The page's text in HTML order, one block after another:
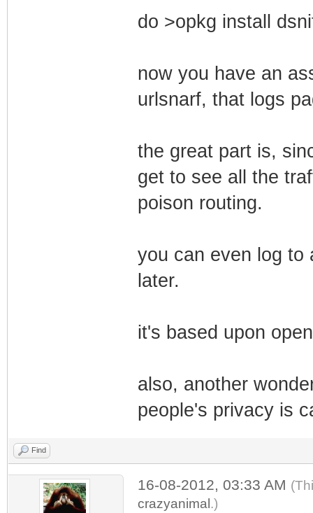
do >opkg install
now you have an
urlsnarf, that logs
the great part is,
get to see all the
poison routing.
you can even log to
later.
it's based upon
also, another
people's privacy is
Find
16-08-2012, 03:33 AM
crazyanimal.)